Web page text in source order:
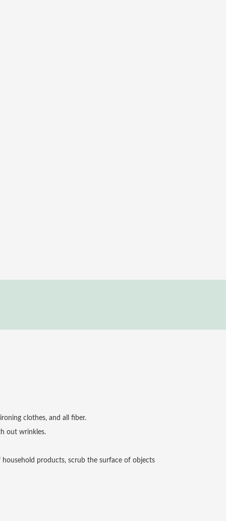
clothes, and all fiber.
out wrinkles.
products, scrub the surface of objects